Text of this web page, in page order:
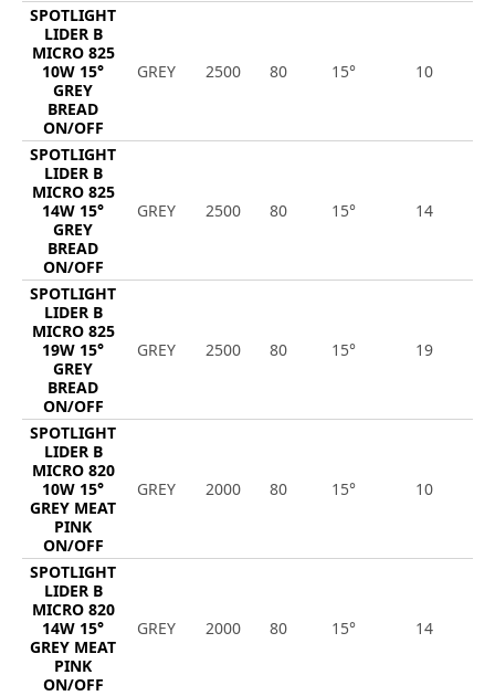
SPOTLIGHT
LIDER B
MICRO 825
10W 15°
GREY
BREAD
ON/OFF
GREY 2500 80 15° 10
SPOTLIGHT
LIDER B
MICRO 825
14W 15°
GREY
BREAD
ON/OFF
GREY 2500 80 15° 14
SPOTLIGHT
LIDER B
MICRO 825
19W 15°
GREY
BREAD
ON/OFF
GREY 2500 80 15° 19
SPOTLIGHT
LIDER B
MICRO 820
10W 15°
GREY MEAT
PINK
ON/OFF
GREY 2000 80 15° 10
SPOTLIGHT
LIDER B
MICRO 820
14W 15°
GREY MEAT
PINK
ON/OFF
GREY 2000 80 15° 14